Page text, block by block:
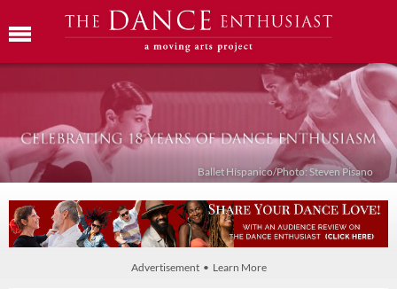
Ballet Híspanico/Photo: Steven Pisano
Advertisement • Learn More